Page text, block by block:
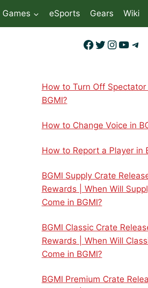
Games eSports Gears Wiki
Facebook
Twitter
How to Turn Off
BGMI?
How to Change Voice in
How to Report a Player in
BGMI Supply Crate
Rewards | When Will
Come in BGMI?
BGMI Classic Crate
Rewards | When Will
Come in BGMI?
BGMI Premium Crate